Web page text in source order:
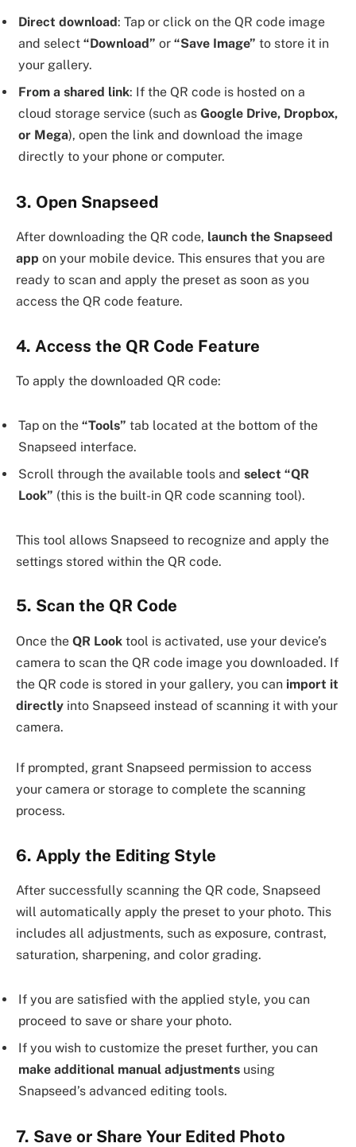
Direct download: Tap or click on the QR code image
and select “Download” or “Save Image” to store it in
your gallery.
From a shared link: If the QR code is hosted on a
cloud storage service (such as Google Drive, Dropbox,
or Mega), open the link and download the image
directly to your phone or computer.
3. Open Snapseed
After downloading the QR code, launch the Snapseed
app on your mobile device. This ensures that you are
ready to scan and apply the preset as soon as you
access the QR code feature.
4. Access the QR Code Feature
To apply the downloaded QR code:
Tap on the “Tools” tab located at the bottom of the
Snapseed interface.
Scroll through the available tools and select “QR
Look” (this is the built-in QR code scanning tool).
This tool allows Snapseed to recognize and apply the
settings stored within the QR code.
5. Scan the QR Code
Once the QR Look tool is activated, use your device’s
camera to scan the QR code image you downloaded. If
the QR code is stored in your gallery, you can import it
directly into Snapseed instead of scanning it with your
camera.
If prompted, grant Snapseed permission to access
your camera or storage to complete the scanning
process.
6. Apply the Editing Style
After successfully scanning the QR code, Snapseed
will automatically apply the preset to your photo. This
includes all adjustments, such as exposure, contrast,
saturation, sharpening, and color grading.
If you are satisfied with the applied style, you can
proceed to save or share your photo.
If you wish to customize the preset further, you can
make additional manual adjustments using
Snapseed’s advanced editing tools.
7. Save or Share Your Edited Photo